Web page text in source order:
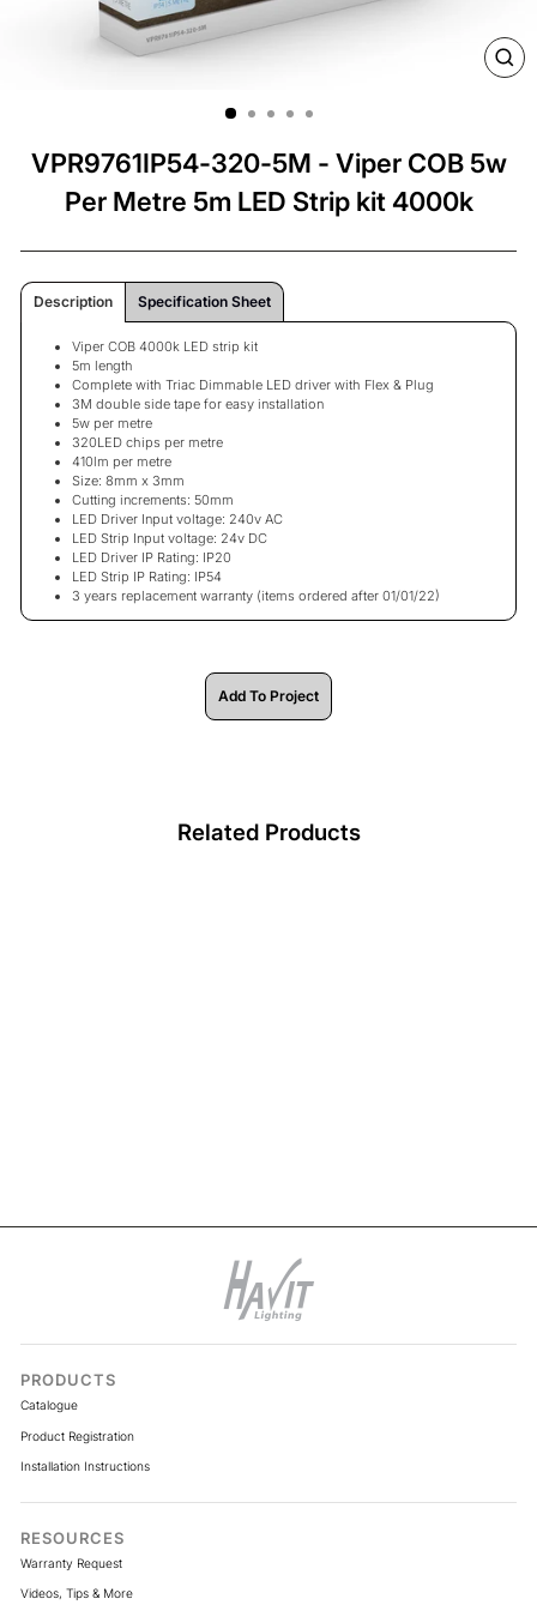
VPR9761IP54-320-5M - Viper COB 5w
Per Metre 5m LED Strip kit 4000k
Description Specification Sheet
Viper COB 4000k LED strip kit
5m length
Complete with Triac Dimmable LED driver with Flex & Plug
3M double side tape for easy installation
5w per metre
320LED chips per metre
410lm per metre
Size: 8mm x 3mm
Cutting increments: 50mm
LED Driver Input voltage: 240v AC
LED Strip Input voltage: 24v DC
LED Driver IP Rating: IP20
LED Strip IP Rating: IP54
3 years replacement warranty (items ordered after 01/01/22)
Add To Project
Related Products
PRODUCTS
Catalogue
Product Registration
Installation Instructions
RESOURCES
Warranty Request
Videos, Tips & More